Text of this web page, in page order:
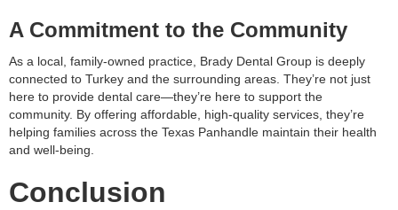
A Commitment to the Community
As a local, family-owned practice, Brady Dental Group is deeply
connected to Turkey and the surrounding areas. They’re not just
here to provide dental care—they’re here to support the
community. By offering affordable, high-quality services, they’re
helping families across the Texas Panhandle maintain their health
and well-being.
Conclusion